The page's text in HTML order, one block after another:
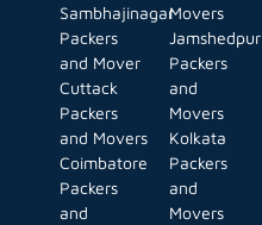
Sambhajinagar
Packers
and Mover
Cuttack
Packers
and Movers
Coimbatore
Packers
and
Movers
Jamshedpur
Packers
and
Movers
Kolkata
Packers
and
Movers